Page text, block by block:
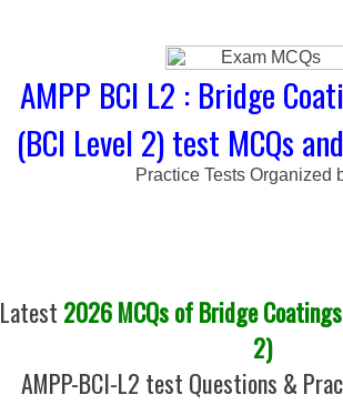
AMPP BCI L2 : Bridge
(BCI Level 2) test MCQs
Practice Tests Organized
Latest 2026 MCQs of Bridge
2)
AMPP-BCI-L2 test Questions &